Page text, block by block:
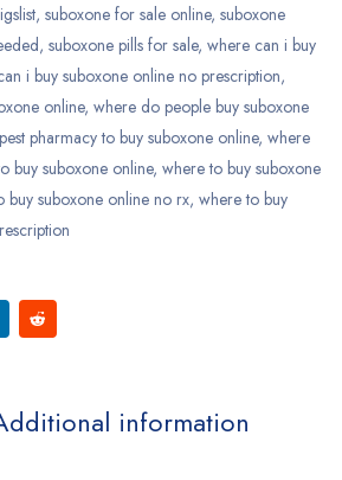
, suboxone for sale online, suboxone
, suboxone pills for sale, where can i buy
i buy suboxone online no prescription,
online, where do people buy suboxone
pharmacy to buy suboxone online, where
buy suboxone online, where to buy suboxone
buy suboxone online no rx, where to buy
information